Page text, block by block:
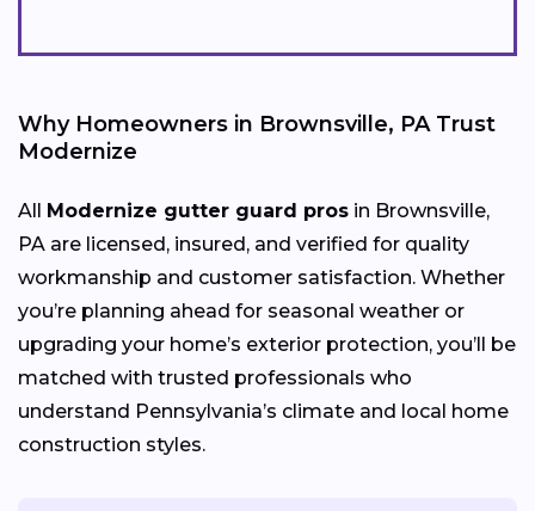
Why Homeowners in Brownsville, PA Trust
Modernize
All Modernize gutter guard pros in Brownsville,
PA are licensed, insured, and verified for quality
workmanship and customer satisfaction. Whether
you’re planning ahead for seasonal weather or
upgrading your home’s exterior protection, you’ll be
matched with trusted professionals who
understand Pennsylvania’s climate and local home
construction styles.